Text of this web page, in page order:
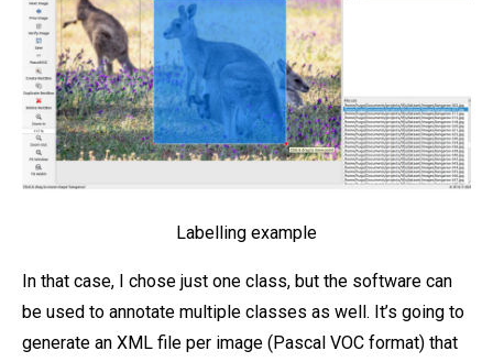
Labelling example
In that case, I chose just one class, but the software can
be used to annotate multiple classes as well. It’s going to
generate an XML file per image (Pascal VOC format) that